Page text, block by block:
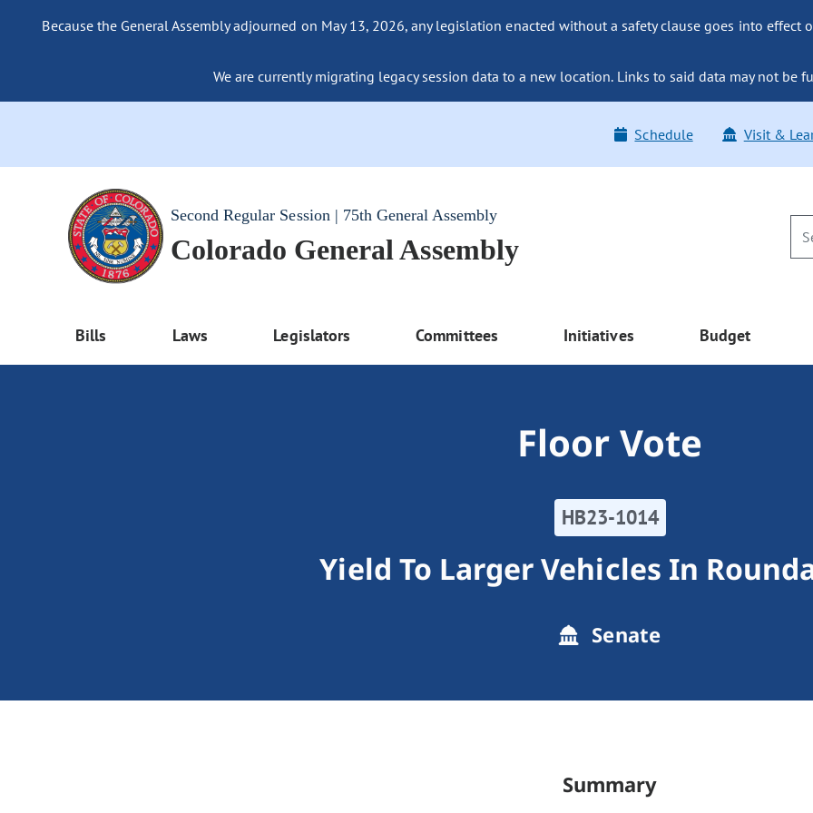
Because the General Assembly adjourned on May 13, 2026, any legislation enacted without a safety clause goes into effect
We are currently migrating legacy session data to a new location. Links to said data may not be
Schedule Visit &
Second Regular Session | 75th General Assembly
Colorado General Assembly
Bills Laws Legislators Committees Initiatives Budget
Floor Vote
HB23-1014
Yield To Larger Vehicles In
Senate
Summary